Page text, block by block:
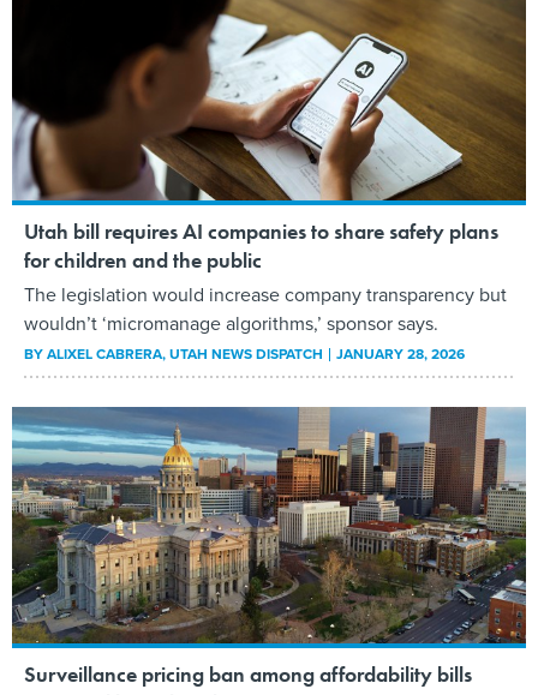
Utah bill requires AI companies to share safety plans
for children and the public
The legislation would increase company transparency but
wouldn’t ‘micromanage algorithms,’ sponsor says.
BYALIXEL CABRERA, UTAH NEWS DISPATCH JANUARY 28, 2026
​Surveillance pricing​ ban among affordability bills